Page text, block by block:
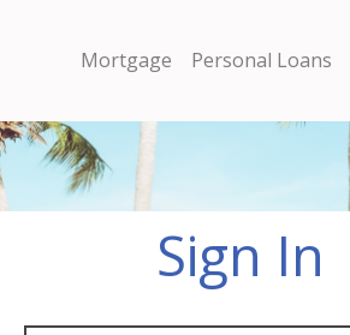
Mortgage Personal Loans
Sign In